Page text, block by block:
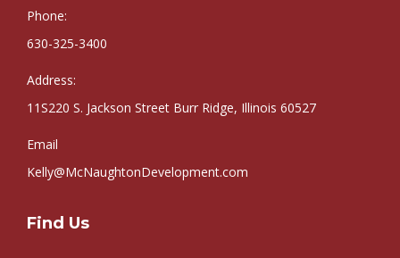
Phone:
630-325-3400
Address:
11S220 S. Jackson Street Burr Ridge, Illinois 60527
Email
Kelly@McNaughtonDevelopment.com
Find Us